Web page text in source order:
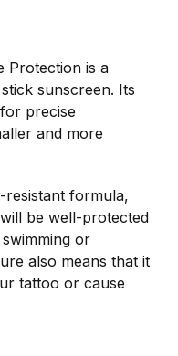
Protection is a
sunscreen. Its
precise
and more
resistant formula,
be well-protected
or
also means that it
tattoo or cause